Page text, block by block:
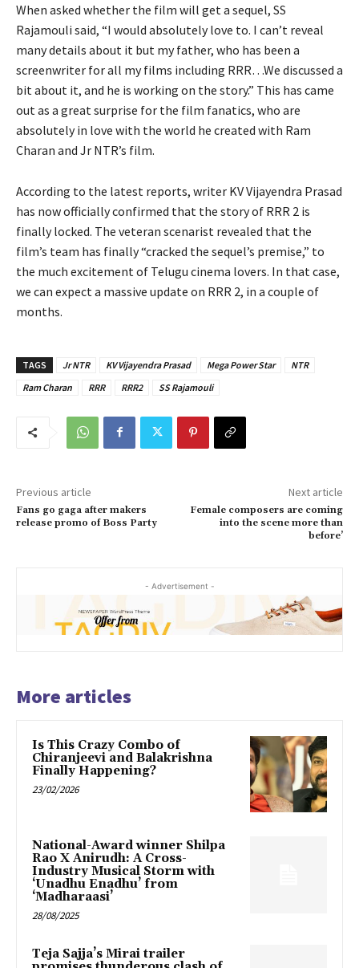
When asked whether the film will get a sequel, SS
Rajamouli said, “I would absolutely love to. I can’t reveal
many details about it but my father, who has been a
screenwriter for all my films including RRR…We discussed a
bit about it, and he is working on the story.” This has came
out as a great surprise for the film fanatics, who are
absolutely in love with the world he created with Ram
Charan and Jr NTR’s film.
According to the latest reports, writer KV Vijayendra Prasad
has now officially confirmed that the story of RRR 2 is
finally locked. The veteran scenarist revealed that the
film’s team has finally “cracked the sequel’s premise,” to
the much excitement of Telugu cinema lovers. In that case,
we can expect a massive update on RRR 2, in a couple of
months.
TAGS Jr NTR KV Vijayendra Prasad Mega Power Star
NTR
Ram Charan
RRR RRR2 SS Rajamouli
Previous article
Fans go gaga after makers
release promo of Boss Party
Next article
Female composers are coming
into the scene more than
before’
- Advertisement -
More articles
Is This Crazy Combo of
Chiranjeevi and Balakrishna
Finally Happening?
23/02/2026
National-Award winner Shilpa
Rao X Anirudh: A Cross-
Industry Musical Storm with
‘Unadhu Enadhu’ from
‘Madharaasi’
28/08/2025
Teja Sajja’s Mirai trailer